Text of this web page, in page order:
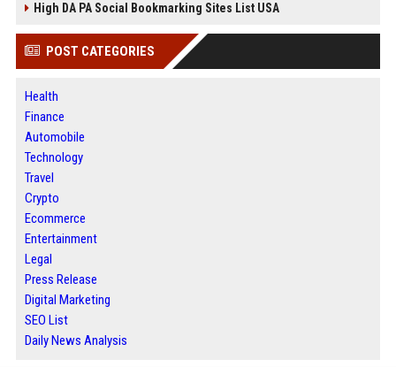
High DA PA Social Bookmarking Sites List USA
POST CATEGORIES
Health
Finance
Automobile
Technology
Travel
Crypto
Ecommerce
Entertainment
Legal
Press Release
Digital Marketing
SEO List
Daily News Analysis